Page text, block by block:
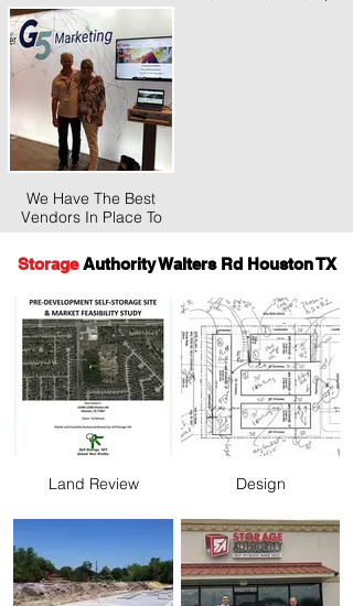
We Have The Best
Vendors In Place To
Save You Time And
Money.
StorageAuthority Walters Rd Houston TX
Land Review Design